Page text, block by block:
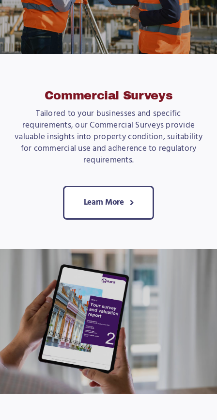
Commercial Surveys
Tailored to your businesses and specific
requirements, our Commercial Surveys provide
valuable insights into property condition, suitability
for commercial use and adherence to regulatory
requirements.
Learn More